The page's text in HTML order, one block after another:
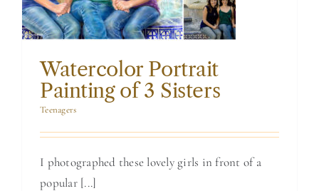
Watercolor Portrait
Painting of 3 Sisters
Teenagers
I photographed these lovely girls in front of a
popular [...]